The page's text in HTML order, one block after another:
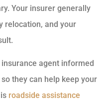
Your insurer generally
relocation, and your
agent informed
they can help keep your
roadside assistance